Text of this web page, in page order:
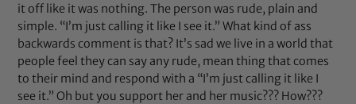
it off like it was nothing. The person was rude, plain and
simple. “I’m just calling it like I see it.” What kind of ass
backwards comment is that? It’s sad we live in a world that
people feel they can say any rude, mean thing that comes
to their mind and respond with a “I’m just calling it like I
see it.” Oh but you support her and her music??? How???